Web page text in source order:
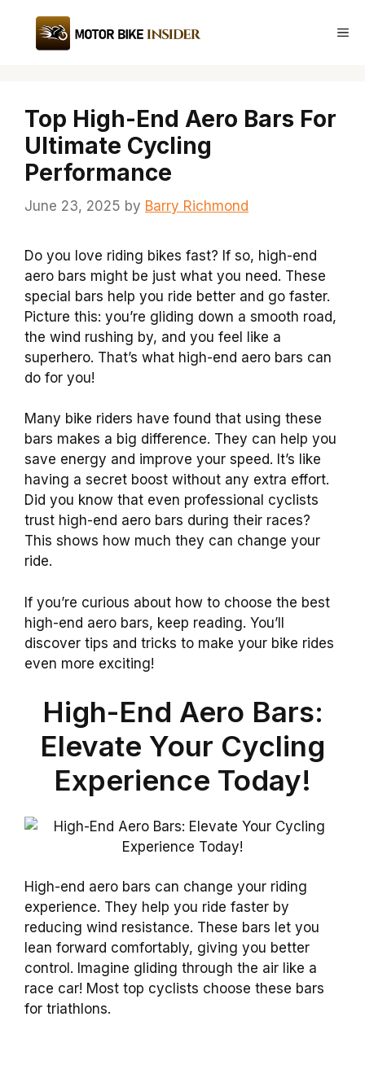
content
Top High-End Aero Bars For
Ultimate Cycling
Performance
June 23, 2025 by Barry Richmond
Do you love riding bikes fast? If so, high-end
aero bars might be just what you need. These
special bars help you ride better and go faster.
Picture this: you’re gliding down a smooth road,
the wind rushing by, and you feel like a
superhero. That’s what high-end aero bars can
do for you!
Many bike riders have found that using these
bars makes a big difference. They can help you
save energy and improve your speed. It’s like
having a secret boost without any extra effort.
Did you know that even professional cyclists
trust high-end aero bars during their races?
This shows how much they can change your
ride.
If you’re curious about how to choose the best
high-end aero bars, keep reading. You’ll
discover tips and tricks to make your bike rides
even more exciting!
High-End Aero Bars:
Elevate Your Cycling
Experience Today!
High-end aero bars can change your riding
experience. They help you ride faster by
reducing wind resistance. These bars let you
lean forward comfortably, giving you better
control. Imagine gliding through the air like a
race car! Most top cyclists choose these bars
for triathlons.